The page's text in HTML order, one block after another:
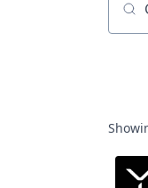
Job